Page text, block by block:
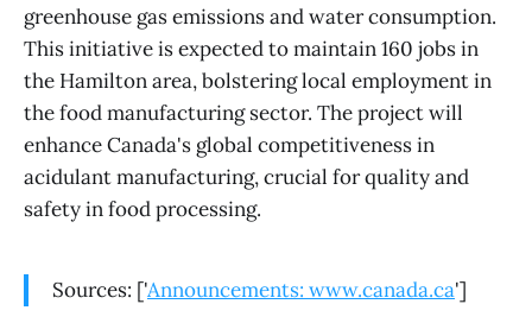
greenhouse gas emissions and water consumption.
This initiative is expected to maintain 160 jobs in
the Hamilton area, bolstering local employment in
the food manufacturing sector. The project will
enhance Canada's global competitiveness in
acidulant manufacturing, crucial for quality and
safety in food processing.
Sources: ['Announcements: www.canada.ca']